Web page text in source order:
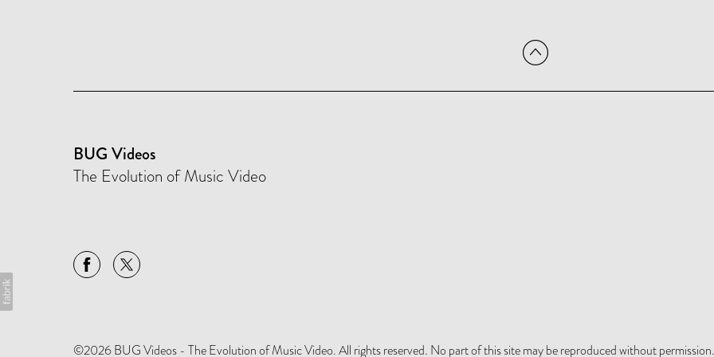
BUG Videos
The Evolution of Music Video
©2026 BUG Videos - The Evolution of Music Video. All rights reserved. No part of this site may be reproduced without